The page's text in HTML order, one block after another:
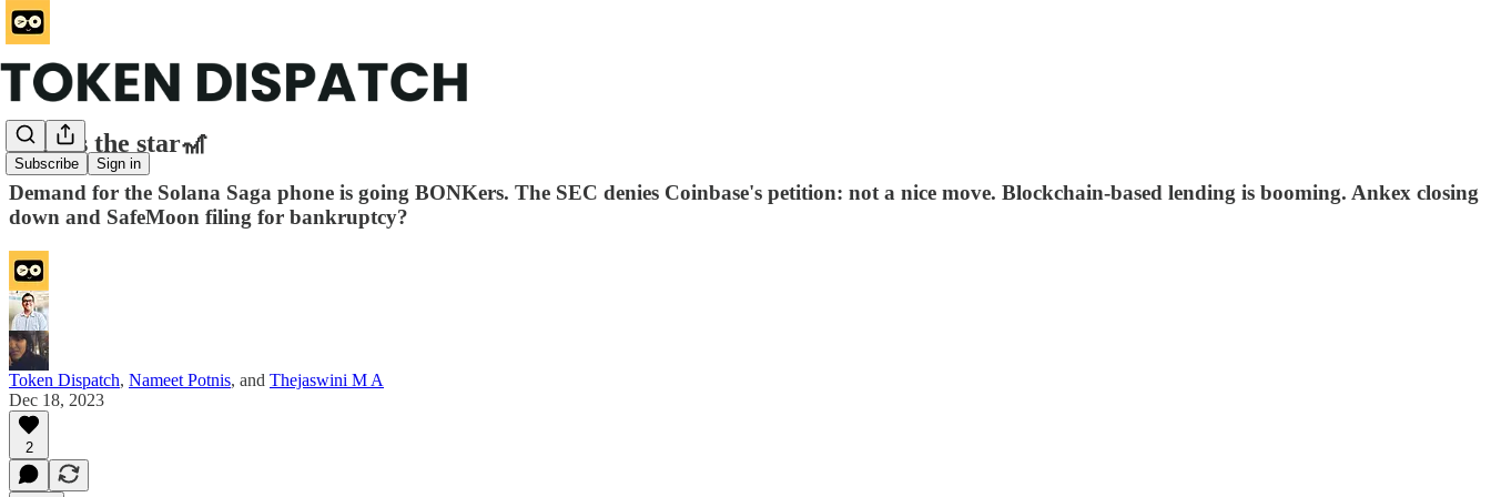
Subscribe Sign in
Saga is the star🎢
Demand for the Solana Saga phone is going BONKers. The SEC denies Coinbase's petition: not a nice move. Blockchain-based lending is booming. Ankex closing
down and SafeMoon filing for bankruptcy?
Token Dispatch, Nameet Potnis, and Thejaswini M A
Dec 18, 2023
2